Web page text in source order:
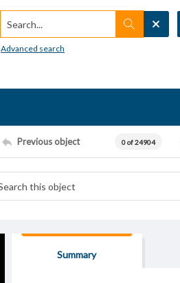
Search...
Advanced search
Previous object 0 of 24904
Summary